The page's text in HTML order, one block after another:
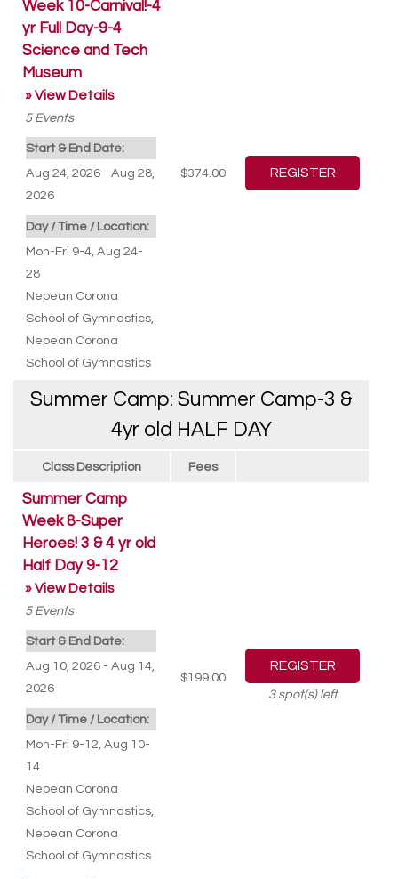
Week 10-Carnival!-4
yr Full Day-9-4
Science and Tech
Museum
» View Details
5 Events
Start & End Date:
Aug 24, 2026 - Aug 28,
2026
Day / Time / Location:
Mon-Fri 9-4, Aug 24-
28
Nepean Corona
School of Gymnastics
Nepean Corona
School of Gymnastics
$374.00
Summer Camp: Summer Camp-3 &
4yr old HALF DAY
Class Description Fees
Summer Camp
Week 8-Super
Heroes! 3 & 4 yr old
Half Day 9-12
» View Details
5 Events
Start & End Date:
Aug 10, 2026 - Aug 14,
2026
Day / Time / Location:
Mon-Fri 9-12, Aug 10-
14
Nepean Corona
School of Gymnastics
Nepean Corona
School of Gymnastics
$199.00
3spot(s) left